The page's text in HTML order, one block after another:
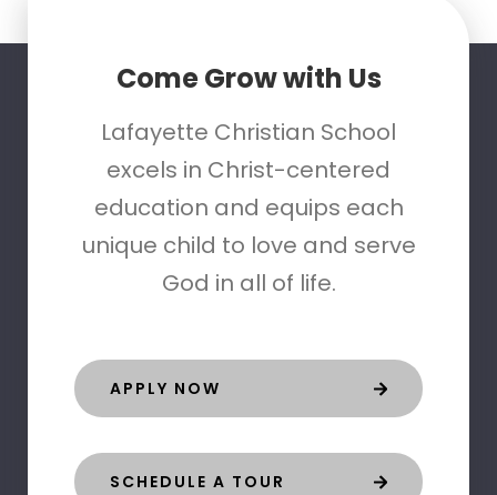
Come Grow with Us
Lafayette Christian School
excels in Christ-centered
education and equips each
unique child to love and serve
God in all of life.
APPLY NOW
SCHEDULE A TOUR